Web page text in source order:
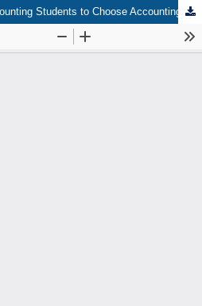
Factors that Influence Accounting Students to Choose Accounting Majors at University in Medan